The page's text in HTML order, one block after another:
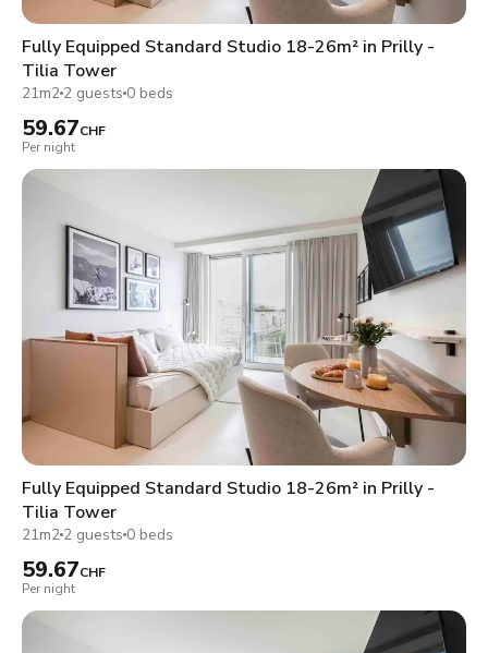
Fully Equipped Standard Studio 18-26m² in Prilly -
Tilia Tower
21m2 2 guests 0 beds
59.67CHF
Per night
Fully Equipped Standard Studio 18-26m² in Prilly -
Tilia Tower
21m2 2 guests 0 beds
59.67CHF
Per night